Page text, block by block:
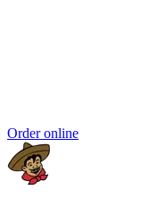
Order online